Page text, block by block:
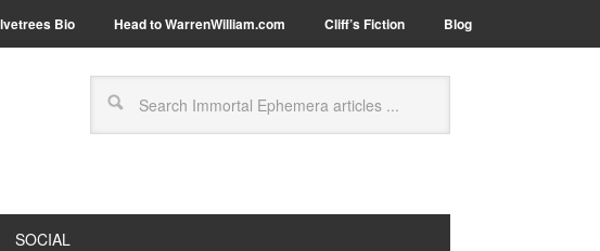
Bio Head to WarrenWilliam.com Cliff’s Fiction Blog
SOCIAL